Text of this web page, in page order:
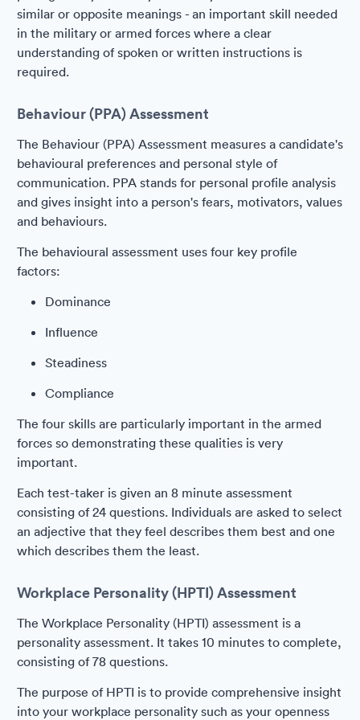
similar or opposite meanings - an important skill needed
in the military or armed forces where a clear
understanding of spoken or written instructions is
required.
Behaviour (PPA) Assessment
The Behaviour (PPA) Assessment measures a candidate's
behavioural preferences and personal style of
communication. PPA stands for personal profile analysis
and gives insight into a person's fears, motivators, values
and behaviours.
The behavioural assessment uses four key profile
factors:
Dominance
Influence
Steadiness
Compliance
The four skills are particularly important in the armed
forces so demonstrating these qualities is very
important.
Each test-taker is given an 8 minute assessment
consisting of 24 questions. Individuals are asked to select
an adjective that they feel describes them best and one
which describes them the least.
Workplace Personality (HPTI) Assessment
The Workplace Personality (HPTI) assessment is a
personality assessment. It takes 10 minutes to complete,
consisting of 78 questions.
The purpose of HPTI is to provide comprehensive insight
into your workplace personality such as your openness